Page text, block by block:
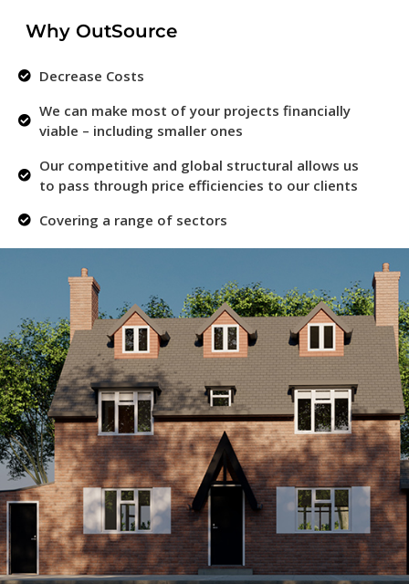
Why OutSource
Decrease Costs
We can make most of your projects financially
viable – including smaller ones
Our competitive and global structural allows us
to pass through price efficiencies to our clients
Covering a range of sectors